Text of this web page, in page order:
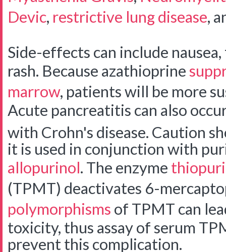
Devic, restrictive lung disease,
Side-effects can include
rash. Because azathioprine
marrow, patients will be more
Acute pancreatitis can also
with Crohn's disease. Caution
it is used in conjunction with
allopurinol. The enzyme
(TPMT) deactivates 6-
polymorphisms of TPMT can
toxicity, thus assay of serum
prevent this complication.